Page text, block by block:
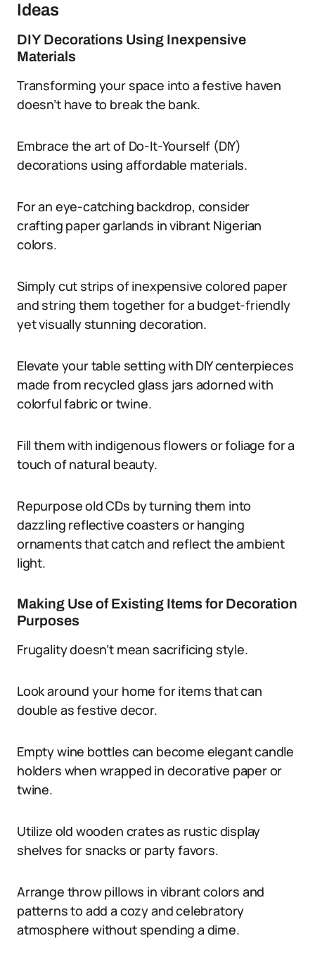
Ideas
DIY Decorations Using Inexpensive
Materials
Transforming your space into a festive haven
doesn’t have to break the bank.
Embrace the art of Do-It-Yourself (DIY)
decorations using affordable materials.
For an eye-catching backdrop, consider
crafting paper garlands in vibrant Nigerian
colors.
Simply cut strips of inexpensive colored paper
and string them together for a budget-friendly
yet visually stunning decoration.
Elevate your table setting with DIY centerpieces
made from recycled glass jars adorned with
colorful fabric or twine.
Fill them with indigenous flowers or foliage for a
touch of natural beauty.
Repurpose old CDs by turning them into
dazzling reflective coasters or hanging
ornaments that catch and reflect the ambient
light.
Making Use of Existing Items for Decoration
Purposes
Frugality doesn’t mean sacrificing style.
Look around your home for items that can
double as festive decor.
Empty wine bottles can become elegant candle
holders when wrapped in decorative paper or
twine.
Utilize old wooden crates as rustic display
shelves for snacks or party favors.
Arrange throw pillows in vibrant colors and
patterns to add a cozy and celebratory
atmosphere without spending a dime.